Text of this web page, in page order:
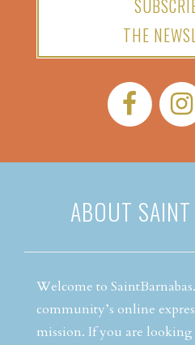
THE
ABOUT
Welcome to
community’s online
mission. If you are looking